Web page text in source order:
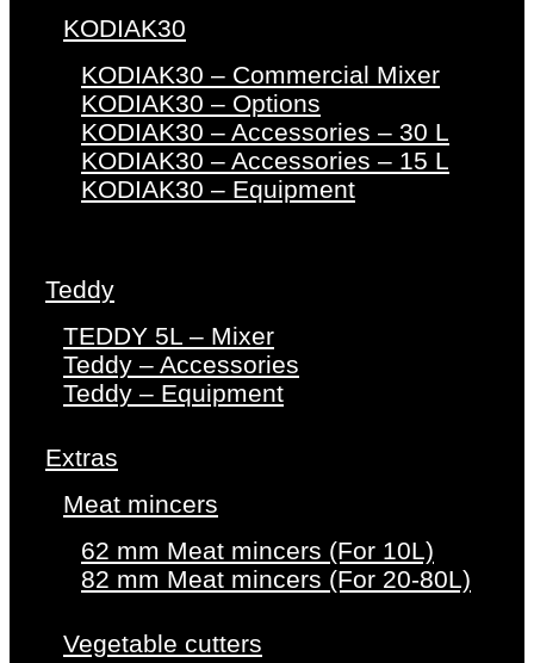
KODIAK30
KODIAK30 – Commercial Mixer
KODIAK30 – Options
KODIAK30 – Accessories – 30 L
KODIAK30 – Accessories – 15 L
KODIAK30 – Equipment
Teddy
TEDDY 5L – Mixer
Teddy – Accessories
Teddy – Equipment
Extras
Meat mincers
62 mm Meat mincers (For 10L)
82 mm Meat mincers (For 20-80L)
Vegetable cutters